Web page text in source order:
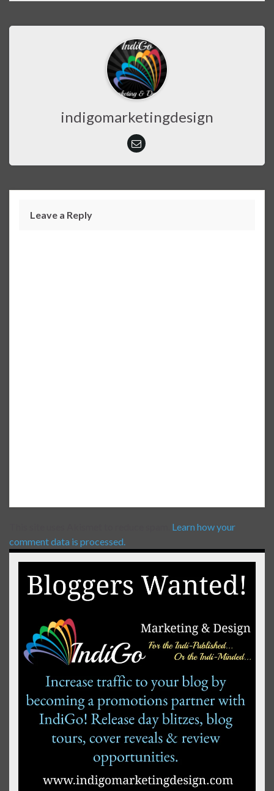
indigomarketingdesign
Leave a Reply
Learn how your
comment data is processed.